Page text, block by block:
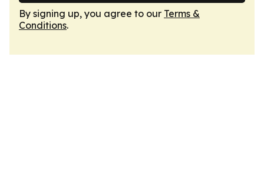
By signing up, you agree to our Terms &
Conditions.